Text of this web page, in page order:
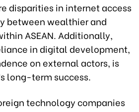
disparities in internet access
between wealthier and
ASEAN. Additionally,
in digital development,
on external actors, is
long-term success.
technology companies